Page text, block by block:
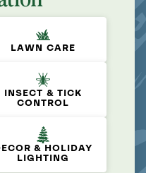
LAWN CARE
INSECT & TICK
CONTROL
& HOLIDAY
LIGHTING